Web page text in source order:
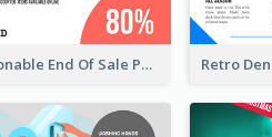
Fashionable End Of Sale Poster Design Template